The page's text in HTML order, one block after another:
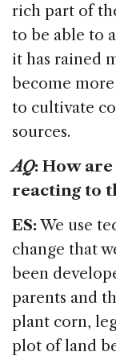
rich part of
to be able to
it has rained
become
to cultivate
sources.
AQ: How
reacting to
ES:We use
change that
been
parents and
plant corn,
plot of land